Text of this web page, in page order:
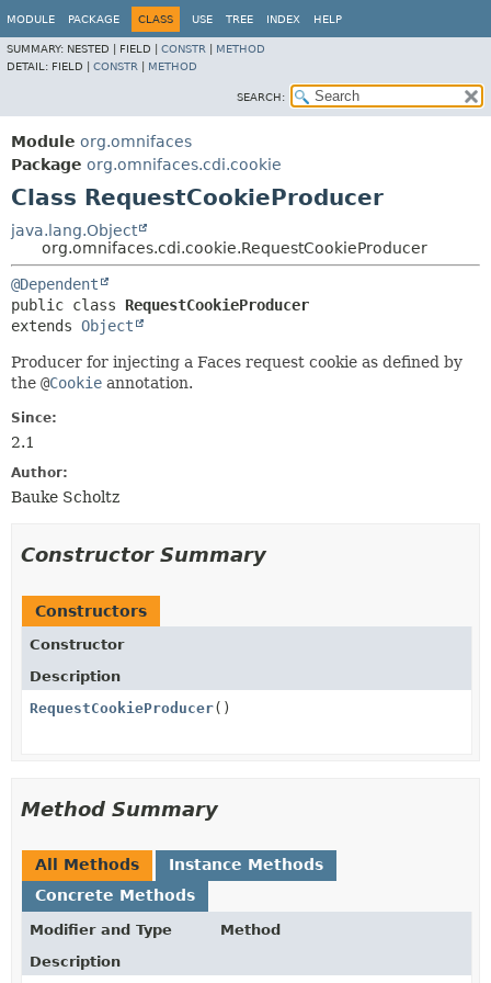
MODULE PACKAGE CLASS USE TREE INDEX HELP
SUMMARY: NESTED | FIELD | CONSTR
METHOD
DETAIL: FIELD | CONSTR METHOD
SEARCH:
Module org.omnifaces
Package org.omnifaces.cdi.cookie
Class RequestCookieProducer
java.lang.Object
org.omnifaces.cdi.cookie.RequestCookieProducer
@Dependent
public class RequestCookieProducer
extends Object
Producer for injecting a Faces request cookie as defined by
the @Cookie annotation.
Since:
2.1
Author:
Bauke Scholtz
Constructor Summary
Constructors
Constructor
Description
RequestCookieProducer()
Method Summary
All Methods
Instance Methods
Concrete Methods
Modifier and Type
Method
Description